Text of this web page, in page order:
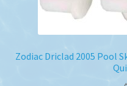
Zodiac Driclad 2005 Pool